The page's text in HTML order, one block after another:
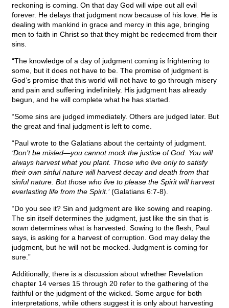
reckoning is coming. On that day God will wipe out all evil
forever. He delays that judgment now because of his love. He is
dealing with mankind in grace and mercy in this age, bringing
men to faith in Christ so that they might be redeemed from their
sins.
“The knowledge of a day of judgment coming is frightening to
some, but it does not have to be. The promise of judgment is
God’s promise that this world will not have to go through misery
and pain and suffering indefinitely. His judgment has already
begun, and he will complete what he has started.
“Some sins are judged immediately. Others are judged later. But
the great and final judgment is left to come.
“Paul wrote to the Galatians about the certainty of judgment.
‘Don’t be misled—you cannot mock the justice of God. You will
always harvest what you plant. Those who live only to satisfy
their own sinful nature will harvest decay and death from that
sinful nature. But those who live to please the Spirit will harvest
everlasting life from the Spirit.’(Galatians 6:7-8).
“Do you see it? Sin and judgment are like sowing and reaping.
The sin itself determines the judgment, just like the sin that is
sown determines what is harvested. Sowing to the flesh, Paul
says, is asking for a harvest of corruption. God may delay the
judgment, but he will not be mocked. Judgment is coming for
sure.”
Additionally, there is a discussion about whether Revelation
chapter 14 verses 15 through 20 refer to the gathering of the
faithful or the judgment of the wicked. Some argue for both
interpretations, while others suggest it is only about harvesting